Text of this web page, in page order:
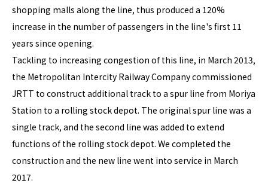
shopping malls along the line, thus produced a 120%
increase in the number of passengers in the line's first 11
years since opening.
Tackling to increasing congestion of this line, in March 2013,
the Metropolitan Intercity Railway Company commissioned
JRTT to construct additional track to a spur line from Moriya
Station to a rolling stock depot. The original spur line was a
single track, and the second line was added to extend
functions of the rolling stock depot. We completed the
construction and the new line went into service in March
2017.